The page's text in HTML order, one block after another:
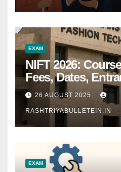
EXAM
NIFT 2026:
Fees, Dates,
26 AUGUST 2025
RASHTRIYABULLETEIN.IN
EXAM